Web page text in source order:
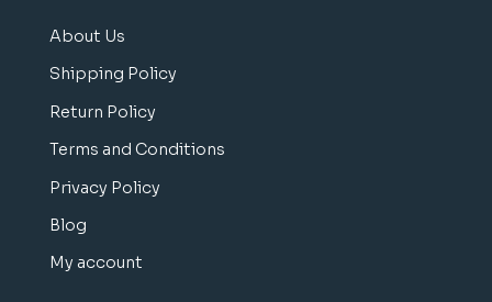
About Us
Shipping Policy
Return Policy
Terms and Conditions
Privacy Policy
Blog
My account